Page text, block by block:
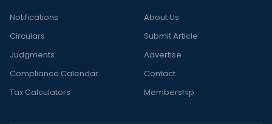
Notifications
Circulars
Judgments
Compliance Calendar
Tax Calculators
About Us
Submit Article
Advertise
Contact
Membership